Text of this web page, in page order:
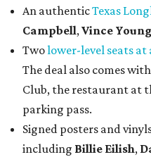
An authenticTexas
Campbell,Vince Young
Twolower-level seats at
The deal also comes
Club, the restaurant at
parking pass.
Signed posters and
including Billie Eilish,